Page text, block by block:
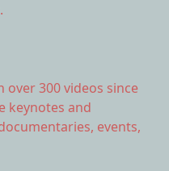
over 300 videos since
keynotes and
events,